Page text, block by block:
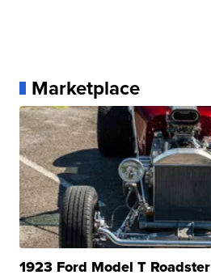
Marketplace
1923 Ford Model T Roadster